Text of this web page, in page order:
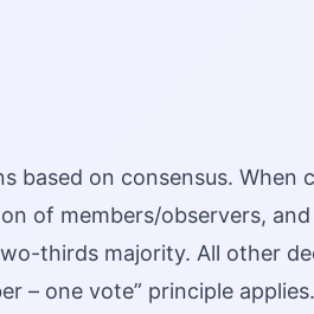
based on consensus. When
of members/observers,
thirds majority. All other
– one vote” principle